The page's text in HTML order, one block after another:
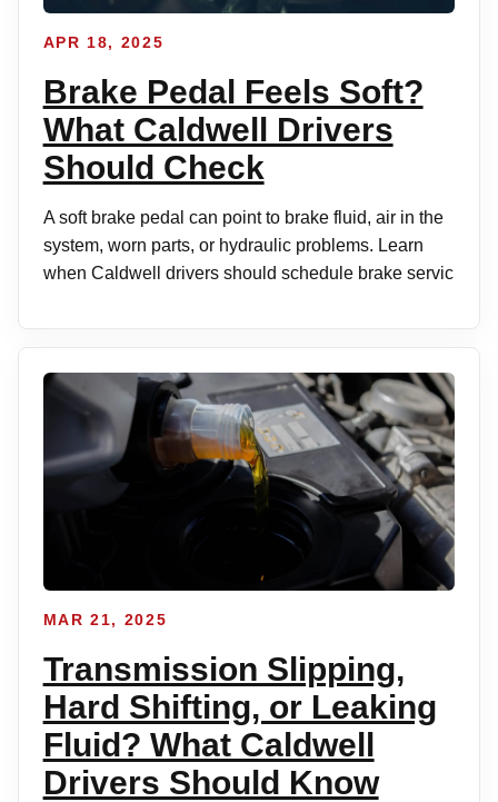
APR 18, 2025
Brake Pedal Feels Soft?
What Caldwell Drivers
Should Check
A soft brake pedal can point to brake fluid, air in the
system, worn parts, or hydraulic problems. Learn
when Caldwell drivers should schedule brake servic
MAR 21, 2025
Transmission Slipping,
Hard Shifting, or Leaking
Fluid? What Caldwell
Drivers Should Know